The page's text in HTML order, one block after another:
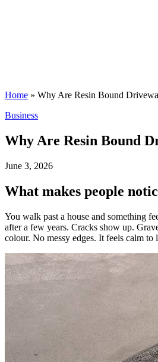
Home » Why Are Resin Bound
Posted
Business
Why Are Resin Bound
June 3, 2026
What makes people
You walk past a house and something
after a few years. Cracks show up.
colour. No messy edges. It feels calm to